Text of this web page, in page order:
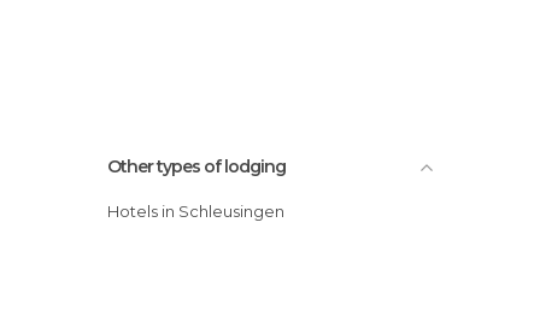
Other types of lodging
Hotels in Schleusingen